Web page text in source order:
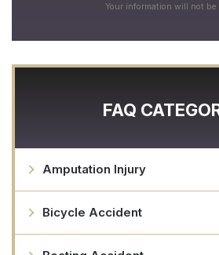
Your information will not be
FAQ
Amputation Injury
Bicycle Accident